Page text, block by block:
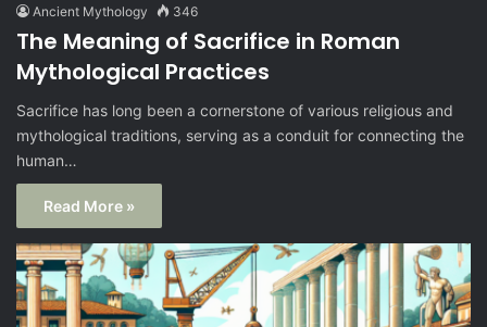
Ancient Mythology 346
The Meaning of Sacrifice in Roman
Mythological Practices
Sacrifice has long been a cornerstone of various religious and
mythological traditions, serving as a conduit for connecting the
human…
Read More »